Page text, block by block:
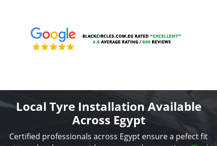
Local Tyre Installation Available
Across Egypt
Certified professionals across Egypt ensure a pefect fit